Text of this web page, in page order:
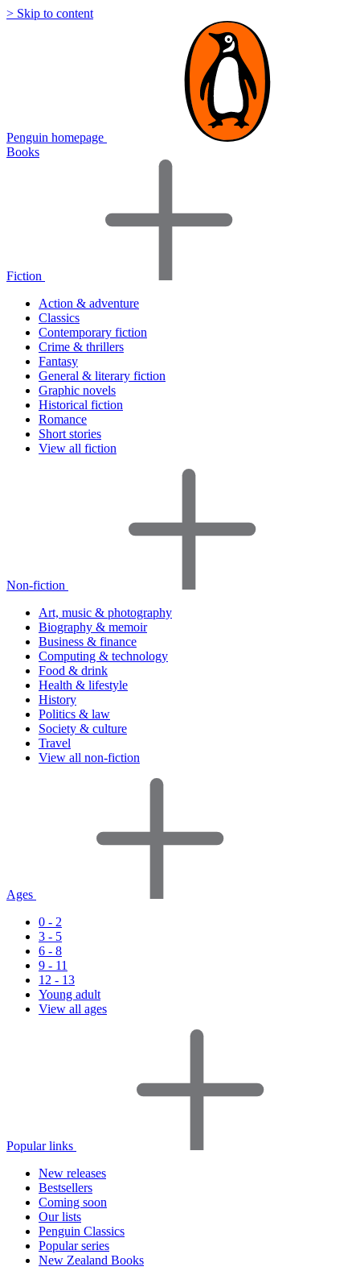
> Skip to content
Penguin homepage
Books
Fiction
Action & adventure
Classics
Contemporary fiction
Crime & thrillers
Fantasy
General & literary fiction
Graphic novels
Historical fiction
Romance
Short stories
View all fiction
Non-fiction
Art, music & photography
Biography & memoir
Business & finance
Computing & technology
Food & drink
Health & lifestyle
History
Politics & law
Society & culture
Travel
View all non-fiction
Ages
0 - 2
3 - 5
6 - 8
9 - 11
12 - 13
Young adult
View all ages
Popular links
New releases
Bestsellers
Coming soon
Our lists
Penguin Classics
Popular series
New Zealand Books